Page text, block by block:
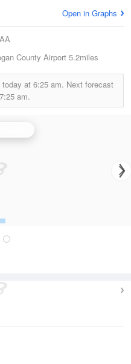
Open in Graphs
County Airport 5.2miles
today at 6:25 am. Next forecast
7:25 am.